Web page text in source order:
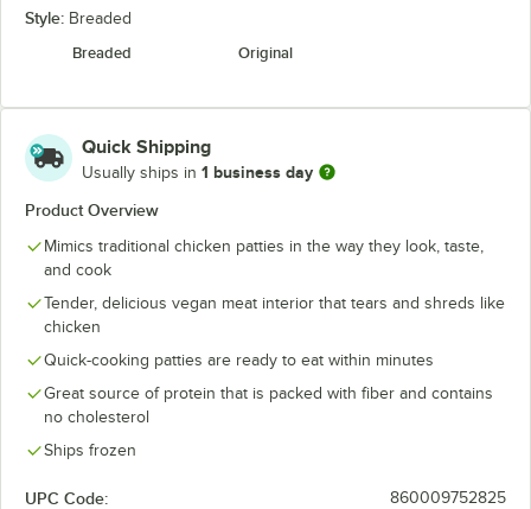
Style: Breaded
Breaded
Original
Quick Shipping
Usually ships in 1 business day
Product Overview
Mimics traditional chicken patties in the way they look, taste,
and cook
Tender, delicious vegan meat interior that tears and shreds like
chicken
Quick-cooking patties are ready to eat within minutes
Great source of protein that is packed with fiber and contains
no cholesterol
Ships frozen
UPC Code: 860009752825